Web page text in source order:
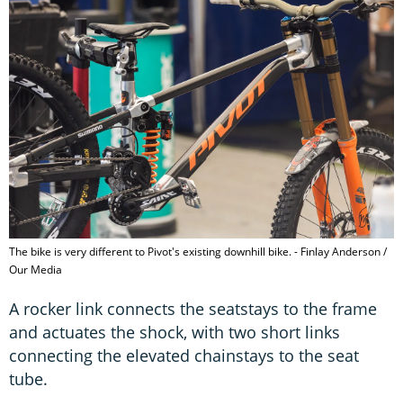
The bike is very different to Pivot's existing downhill bike. - Finlay Anderson /
Our Media
A rocker link connects the seatstays to the frame
and actuates the shock, with two short links
connecting the elevated chainstays to the seat
tube.